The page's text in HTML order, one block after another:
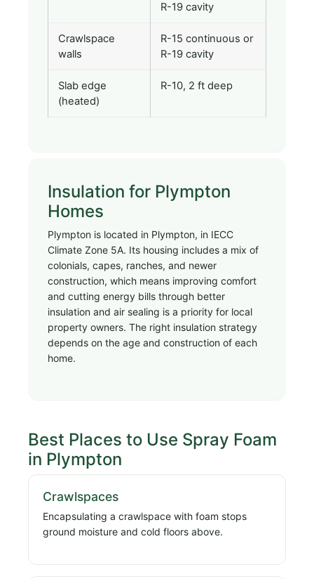
R-19 cavity
Crawlspace
walls
R-15 continuous or
R-19 cavity
Slab edge
(heated)
R-10, 2 ft deep
Insulation for Plympton
Homes
Plympton is located in Plympton, in IECC
Climate Zone 5A. Its housing includes a mix of
colonials, capes, ranches, and newer
construction, which means improving comfort
and cutting energy bills through better
insulation and air sealing is a priority for local
property owners. The right insulation strategy
depends on the age and construction of each
home.
Best Places to Use Spray Foam
in Plympton
Crawlspaces
Encapsulating a crawlspace with foam stops
ground moisture and cold floors above.